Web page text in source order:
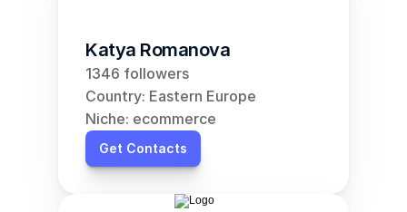
Katya Romanova
1346 followers
Country: Eastern Europe
Niche: ecommerce
Get Contacts